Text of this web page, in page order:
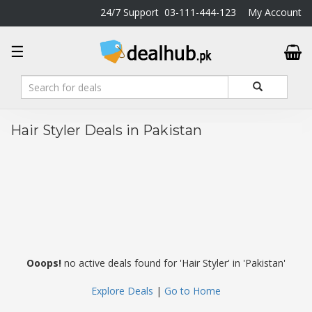
24/7 Support 03-111-444-123 My Account
☰
DealHub.pk
Home
Salon
Deals
Perfume
Deals
Me
Hair Styler Deals in Pakistan
Ooops! no active deals found for 'Hair Styler' in 'Pakistan'
Explore Deals | Go to Home